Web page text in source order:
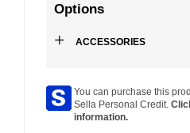
Options
+ ACCESSORIES
You can purchase this
Sella Personal Credit.
information.